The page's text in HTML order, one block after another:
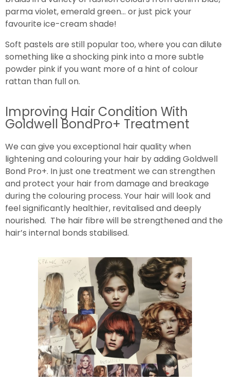
parma violet, emerald green… or just pick your
favourite ice-cream shade!
Soft pastels are still popular too, where you can dilute
something like a shocking pink into a more subtle
powder pink if you want more of a hint of colour
rattan than full on.
Improving Hair Condition With
Goldwell BondPro+ Treatment
We can give you exceptional hair quality when
lightening and colouring your hair by adding Goldwell
Bond Pro+. In just one treatment we can strengthen
and protect your hair from damage and breakage
during the colouring process. Your hair will look and
feel significantly healthier, revitalised and deeply
nourished. The hair fibre will be strengthened and the
hair’s internal bonds stabilised.